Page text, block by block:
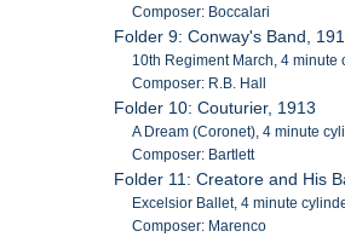
Composer: Boccalari
Folder 9: Conway's Band,
10th Regiment March, 4 minute
Composer: R.B. Hall
Folder 10: Couturier, 1913
A Dream (Coronet), 4 minute
Composer: Bartlett
Folder 11: Creatore and His
Excelsior Ballet, 4 minute
Composer: Marenco